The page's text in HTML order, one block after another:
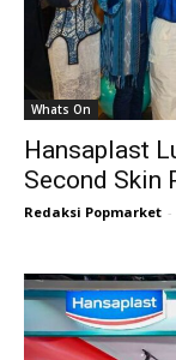
Whats On
Hansaplast
Second Skin
Redaksi Popmarket -